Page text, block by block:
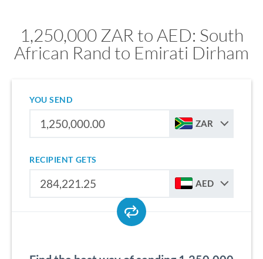
1,250,000 ZAR to AED: South
African Rand to Emirati Dirham
YOU SEND
ZAR
RECIPIENT GETS
AED